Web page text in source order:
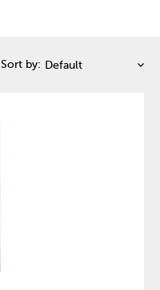
Sort by: